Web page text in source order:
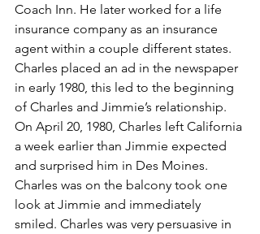
Coach Inn. He later worked for a life
insurance company as an insurance
agent within a couple different states.
Charles placed an ad in the newspaper
in early 1980, this led to the beginning
of Charles and Jimmie’s relationship.
On April 20, 1980, Charles left California
a week earlier than Jimmie expected
and surprised him in Des Moines.
Charles was on the balcony took one
look at Jimmie and immediately
smiled. Charles was very persuasive in